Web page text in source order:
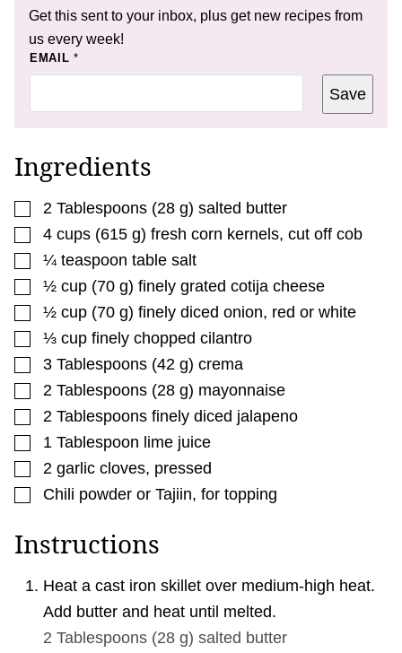
Get this sent to your inbox, plus get new recipes from
us every week!
EMAIL *
E
L
I
L
Save
Ingredients
▢
2 Tablespoons (28 g) salted butter
▢
4 cups (615 g) fresh corn kernels, cut off cob
▢
¼ teaspoon table salt
▢
½ cup (70 g) finely grated cotija cheese
▢
½ cup (70 g) finely diced onion, red or white
▢
⅓ cup finely chopped cilantro
▢
3 Tablespoons (42 g) crema
▢
2 Tablespoons (28 g) mayonnaise
▢
2 Tablespoons finely diced jalapeno
▢
1 Tablespoon lime juice
▢
2 garlic cloves, pressed
▢
Chili powder or Tajiin, for topping
Instructions
Heat a cast iron skillet over medium-high heat.
Add butter and heat until melted.
2 Tablespoons (28 g) salted butter